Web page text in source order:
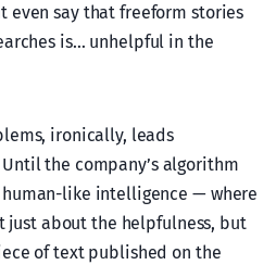
even say that freeform stories
is… unhelpful in the
ironically, leads
Until the company’s algorithm
like intelligence — where
just about the helpfulness, but
of text published on the